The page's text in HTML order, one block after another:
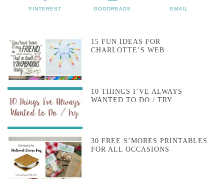
PINTEREST GOODREADS EMAIL
15 FUN IDEAS FOR
CHARLOTTE’S WEB
10 THINGS I’VE ALWAYS
WANTED TO DO / TRY
30 FREE S’MORES PRINTABLES
FOR ALL OCCASIONS